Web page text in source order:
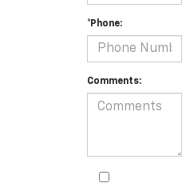
*Phone:
Comments: